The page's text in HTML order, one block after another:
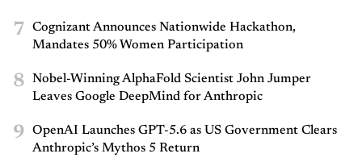
7
Cognizant Announces Nationwide Hackathon,
Mandates 50% Women Participation
8
Nobel-Winning AlphaFold Scientist John Jumper
Leaves Google DeepMind for Anthropic
9
OpenAI Launches GPT-5.6 as US Government Clears
Anthropic’s Mythos 5 Return